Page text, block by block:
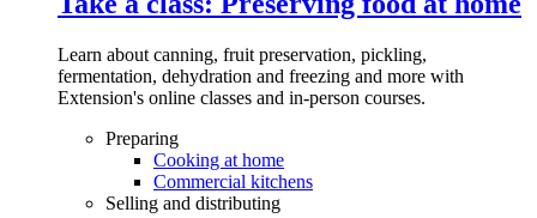
Learn about canning, fruit preservation, pickling,
fermentation, dehydration and freezing and more with
Extension's online classes and in-person courses.
Preparing
Cooking at home
Commercial kitchens
Selling and distributing